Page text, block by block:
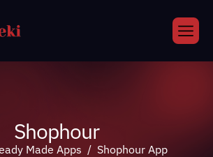
Shophour
Made Apps Shophour App